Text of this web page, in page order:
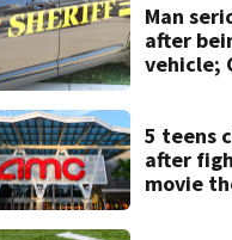
Man
after
vehicle;
5 teens
after
movie